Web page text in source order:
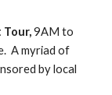
Tour, 9AM to
A myriad of
by local